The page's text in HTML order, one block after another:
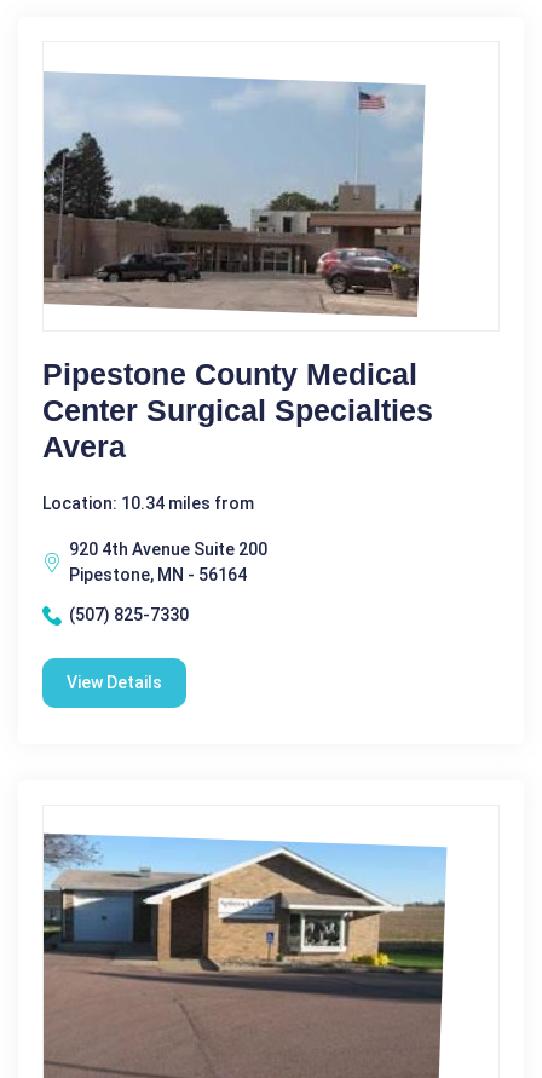
Pipestone County Medical
Center Surgical Specialties
Avera
Location: 10.34 miles from
920 4th Avenue Suite 200
Pipestone, MN - 56164
(507) 825-7330
View Details